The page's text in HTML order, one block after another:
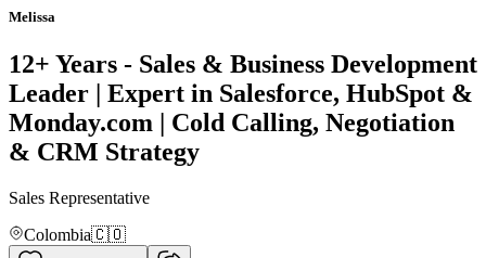
Melissa
12+ Years - Sales & Business Development
Leader | Expert in Salesforce, HubSpot &
Monday.com | Cold Calling, Negotiation
& CRM Strategy
Sales Representative
Colombia🇨🇴